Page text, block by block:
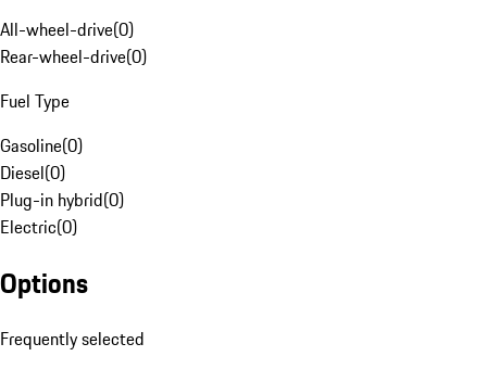
All-wheel-drive(0)
Rear-wheel-drive(0)
Fuel Type
Gasoline(0)
Diesel(0)
Plug-in hybrid(0)
Electric(0)
Options
Frequently selected